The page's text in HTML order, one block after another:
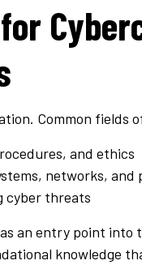
Common fields
and ethics
networks, and
cyber threats
as an entry point
knowledge